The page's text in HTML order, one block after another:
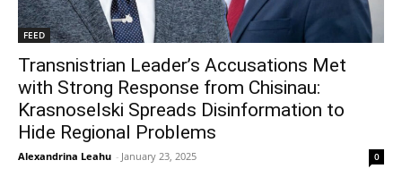
FEED
Transnistrian Leader’s Accusations Met
with Strong Response from Chisinau:
Krasnoselski Spreads Disinformation to
Hide Regional Problems
Alexandrina Leahu - January 23, 2025 0